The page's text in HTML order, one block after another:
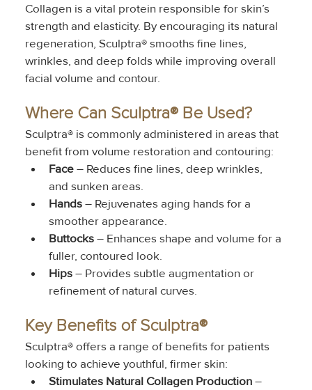
Collagen is a vital protein responsible for skin’s
strength and elasticity. By encouraging its natural
regeneration, Sculptra® smooths fine lines,
wrinkles, and deep folds while improving overall
facial volume and contour.
Where Can Sculptra® Be Used?
Sculptra® is commonly administered in areas that
benefit from volume restoration and contouring:
Face – Reduces fine lines, deep wrinkles,
and sunken areas.
Hands – Rejuvenates aging hands for a
smoother appearance.
Buttocks – Enhances shape and volume for a
fuller, contoured look.
Hips – Provides subtle augmentation or
refinement of natural curves.
Key Benefits of Sculptra®
Sculptra® offers a range of benefits for patients
looking to achieve youthful, firmer skin:
Stimulates Natural Collagen Production –